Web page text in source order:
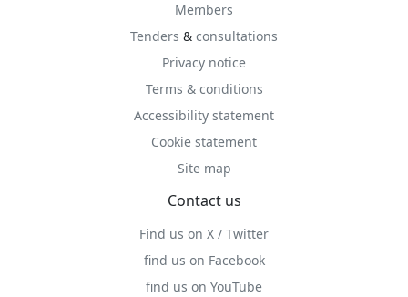
Members
Tenders & consultations
Privacy notice
Terms & conditions
Accessibility statement
Cookie statement
Site map
Contact us
Find us on X / Twitter
find us on Facebook
find us on YouTube